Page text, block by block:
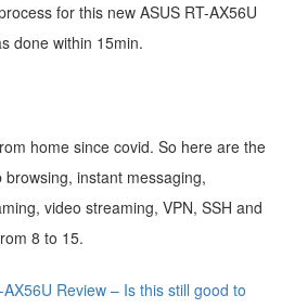
for this new ASUS RT-AX56U
done within 15min.
home since covid. So here are the
instant messaging,
video streaming, VPN, SSH and
8 to 15.
Review – Is this still good to